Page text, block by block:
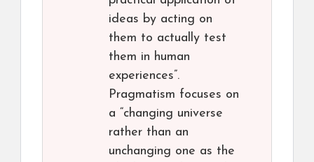
ideas by acting on
them to actually test
them in human
experiences”.
Pragmatism focuses on
a “changing universe
rather than an
unchanging one as the